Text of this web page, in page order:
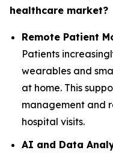
healthcare market?
Remote Patient
Patients
wearables and
at home. This
management and
hospital visits.
AI and Data